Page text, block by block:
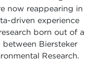
now reappearing in
driven experience
born out of a
Biersteker
Research.